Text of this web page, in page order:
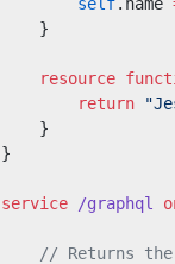
    }
    resource
        return
    }
}
service /graphql
// Returns